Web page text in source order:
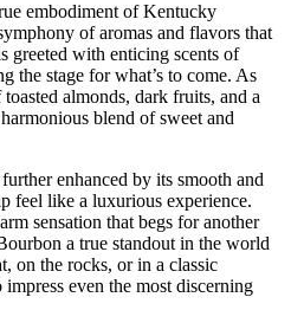
embodiment of Kentucky​
of ⁤aromas and flavors that
greeted​ with enticing scents of
the ⁤stage for what’s to come. As
almonds, dark fruits, and ⁢a
blend of sweet and
enhanced⁣ by its smooth and
feel like a luxurious experience.
sensation that begs for another
a true standout in the world
on the rocks, or in a‍ classic
even⁤ the most discerning